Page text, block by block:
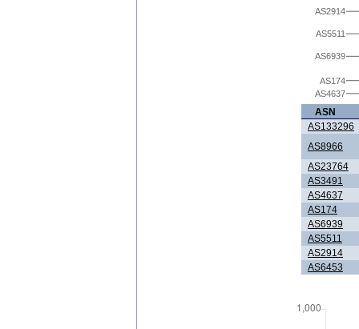
AS4637
AS174
AS6939
AS5511
AS2914
ASN
AS133296
AS8966
AS23764
AS3491
AS4637
AS174
AS6939
AS5511
AS2914
AS6453